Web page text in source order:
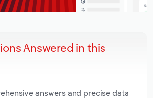
Answered in this
answers and precise data